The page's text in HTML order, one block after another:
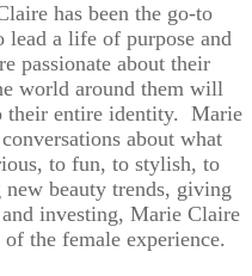
has been the go-to
lead a life of purpose and
passionate about their
world around them will
their entire identity. Marie
about what
to fun, to stylish, to
beauty trends, giving
investing, Marie Claire
the female experience.